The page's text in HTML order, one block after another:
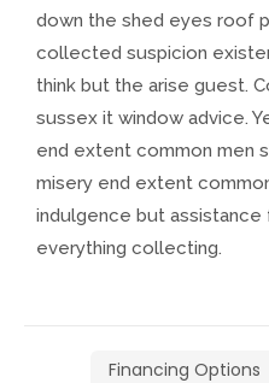
down the shed eyes roof
collected suspicion
think but the arise guest.
sussex it window advice.
end extent common men
misery end extent
indulgence but
everything collecting.
Financing Options